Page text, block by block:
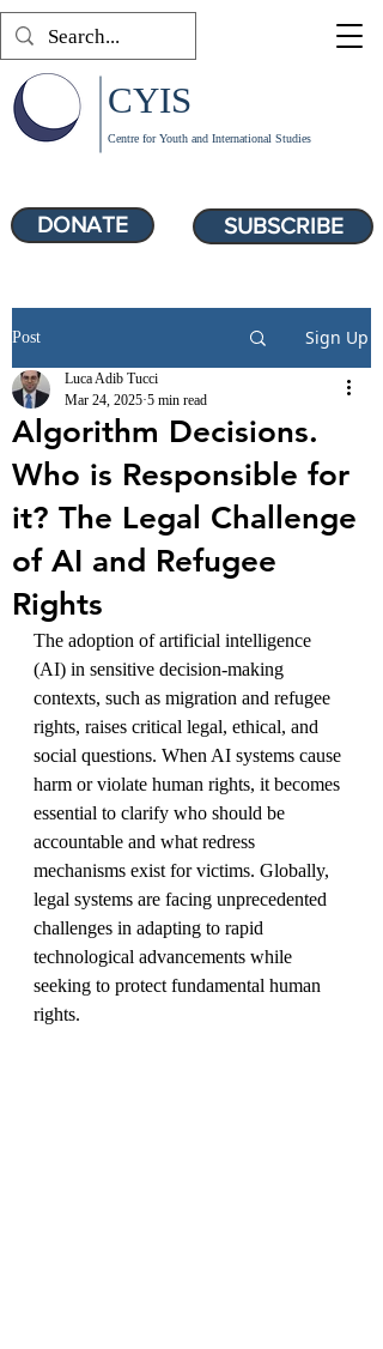
SUBSCRIBE
Centre for Youth and International Studies
CYIS
DONATE
Post Sign Up
Algorithm Decisions.
Who is Responsible for
it? The Legal Challenge
of AI and Refugee
Rights
Luca Adib Tucci
Mar 24, 2025 5 min read
The adoption of artificial intelligence
(AI) in sensitive decision-making
contexts, such as migration and refugee
rights, raises critical legal, ethical, and
social questions. When AI systems cause
harm or violate human rights, it becomes
essential to clarify who should be
accountable and what redress
mechanisms exist for victims. Globally,
legal systems are facing unprecedented
challenges in adapting to rapid
technological advancements while
seeking to protect fundamental human
rights.